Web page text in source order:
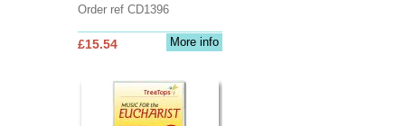
Order ref CD1396
More info
£15.54